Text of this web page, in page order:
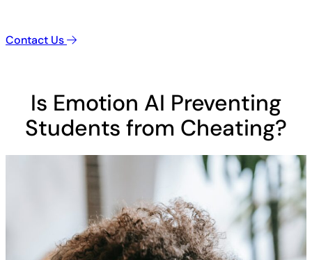
Contact Us
Is Emotion AI Preventing
Students from Cheating?